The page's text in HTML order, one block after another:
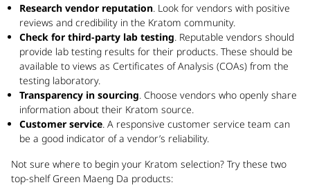
Research vendor reputation. Look for vendors with positive
reviews and credibility in the Kratom community.
Check for third-party lab testing. Reputable vendors should
provide lab testing results for their products. These should be
available to views as Certificates of Analysis (COAs) from the
testing laboratory.
Transparency in sourcing. Choose vendors who openly share
information about their Kratom source.
Customer service. A responsive customer service team can
be a good indicator of a vendor’s reliability.
Not sure where to begin your Kratom selection? Try these two
top-shelf Green Maeng Da products: